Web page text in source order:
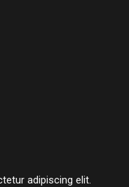
adipiscing elit.